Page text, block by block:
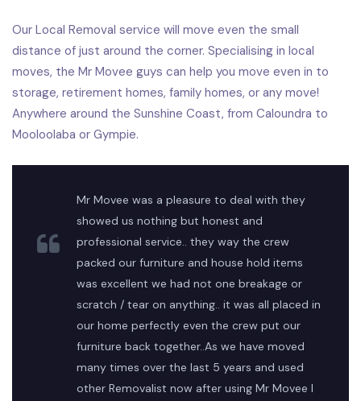
Our Local Removal service will move even the small
distance of just around the corner. Specialising in local
moves, the Mr Movee guys can help you move even in to
storage, retirement homes, family homes, or any move!
Anywhere around the Sunshine Coast, from Caloundra to
Mooloolaba or Gympie.
Mr Movee was a pleasure to deal with they
showed us nothing but honest and
professional service.. they way the crew
packed our furniture and house hold items
was excellent we had not one breakage or
scratch / tear on anything.. it was all placed in
our home perfectly even the crew put our
furniture back together..As we have moved
many times over the last 5 years and used
other Removalist now after using Mr Movee I